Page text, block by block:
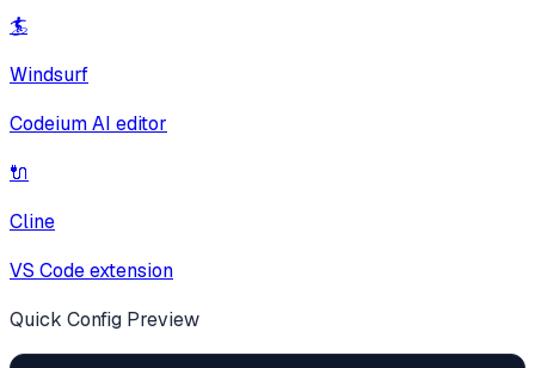
🏄
Windsurf
Codeium AI editor
🔌
Cline
VS Code extension
Quick Config Preview